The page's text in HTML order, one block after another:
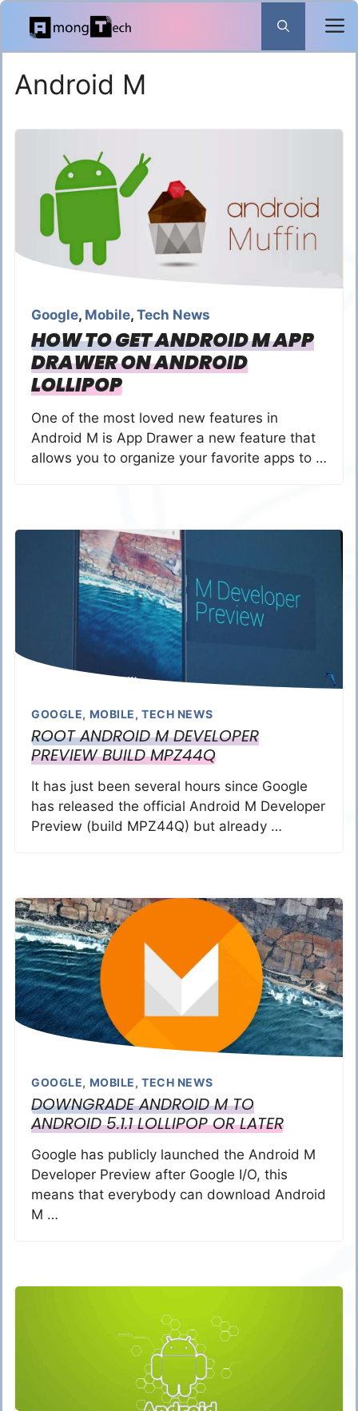
Skip
content
Android M
Google, Mobile, Tech News
HOW TO GET ANDROID M APP
DRAWER ON ANDROID
LOLLIPOP
One of the most loved new features in
Android M is App Drawer a new feature that
allows you to organize your favorite apps to …
GOOGLE, MOBILE, TECH NEWS
ROOT ANDROID M DEVELOPER
PREVIEW BUILD MPZ44Q
It has just been several hours since Google
has released the official Android M Developer
Preview (build MPZ44Q) but already …
GOOGLE, MOBILE, TECH NEWS
DOWNGRADE ANDROID M TO
ANDROID 5.1.1 LOLLIPOP OR LATER
Google has publicly launched the Android M
Developer Preview after Google I/O, this
means that everybody can download Android
M …